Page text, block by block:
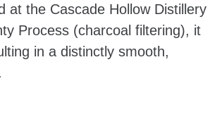
at the Cascade Hollow Distillery
Process (charcoal filtering), it
in a distinctly smooth,